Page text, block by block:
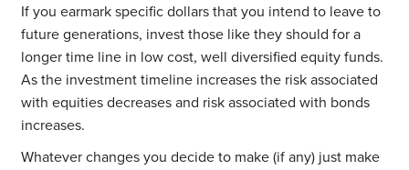
If you earmark specific dollars that you intend to leave to
future generations, invest those like they should for a
longer time line in low cost, well diversified equity funds.
As the investment timeline increases the risk associated
with equities decreases and risk associated with bonds
increases.
Whatever changes you decide to make (if any) just make